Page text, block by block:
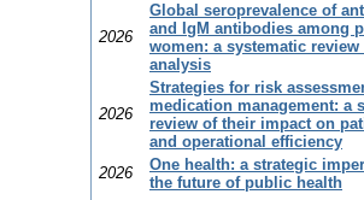
2026
Global seroprevalence of
and IgM antibodies among
women: a systematic review
analysis
2026
Strategies for risk
medication management: a
review of their impact on
and operational efficiency
2026
One health: a strategic
the future of public health